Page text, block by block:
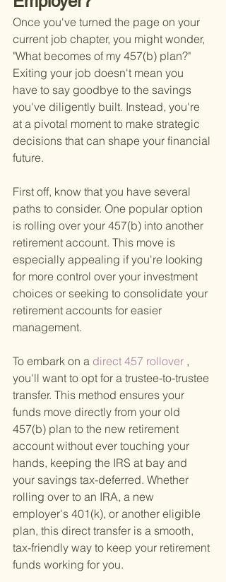
Once you've turned the page on your
current job chapter, you might wonder,
"What becomes of my 457(b) plan?"
Exiting your job doesn't mean you
have to say goodbye to the savings
you've diligently built. Instead, you're
at a pivotal moment to make strategic
decisions that can shape your financial
future.
First off, know that you have several
paths to consider. One popular option
is rolling over your 457(b) into another
retirement account. This move is
especially appealing if you're looking
for more control over your investment
choices or seeking to consolidate your
retirement accounts for easier
management.
To embark on a direct 457 rollover ,
you'll want to opt for a trustee-to-trustee
transfer. This method ensures your
funds move directly from your old
457(b) plan to the new retirement
account without ever touching your
hands, keeping the IRS at bay and
your savings tax-deferred. Whether
rolling over to an IRA, a new
employer's 401(k), or another eligible
plan, this direct transfer is a smooth,
tax-friendly way to keep your retirement
funds working for you.